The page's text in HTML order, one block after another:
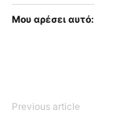
Μου αρέσει αυτό:
Previous article